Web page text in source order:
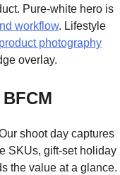
Pure-white hero is
workflow. Lifestyle
photography
overlay.
shoot day captures
SKUs, gift-set holiday
the value at a glance.